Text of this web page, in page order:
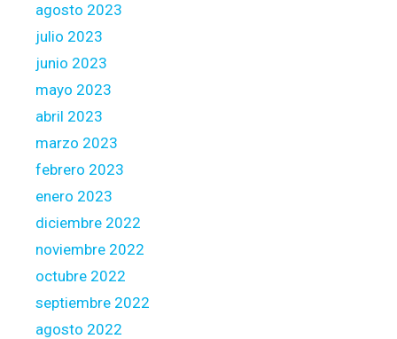
agosto 2023
julio 2023
junio 2023
mayo 2023
abril 2023
marzo 2023
febrero 2023
enero 2023
diciembre 2022
noviembre 2022
octubre 2022
septiembre 2022
agosto 2022